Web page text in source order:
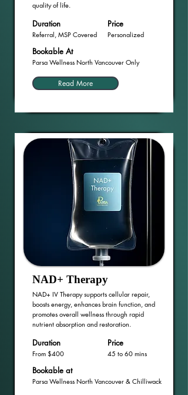
quality of life.
Price
Duration
Referral, MSP Covered Personalized
Bookable At
Parsa Wellness North Vancouver Only
Read More
NAD+ Therapy
NAD+ IV Therapy supports cellular repair,
boosts energy, enhances brain function, and
promotes overall wellness through rapid
nutrient absorption and restoration.
Price
Duration
From $400 45 to 60 mins
Bookable at
Parsa Wellness North Vancouver & Chilliwack